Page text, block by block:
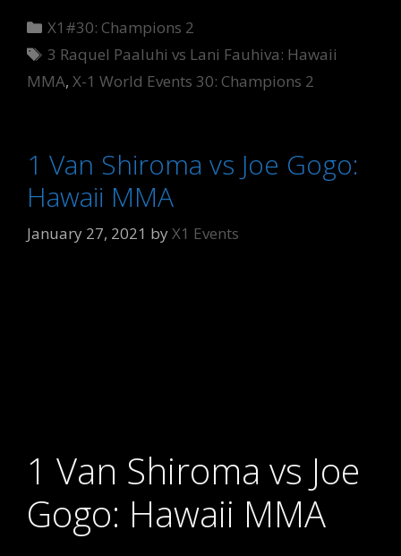
Categories
X1#30: Champions 2
Tags
3 Raquel Paaluhi vs Lani Fauhiva: Hawaii
MMA, X-1 World Events 30: Champions 2
1 Van Shiroma vs Joe Gogo:
Hawaii MMA
January 27, 2021 byX1 Events
1 Van Shiroma vs Joe
Gogo: Hawaii MMA